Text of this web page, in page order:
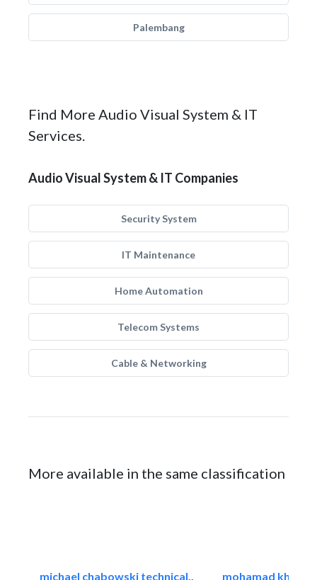
Palembang
Find More Audio Visual System & IT
Services.
Audio Visual System & IT Companies
Security System
IT Maintenance
Home Automation
Telecom Systems
Cable & Networking
More available in the same classification
michael chabowski technical.. mohamad khayat